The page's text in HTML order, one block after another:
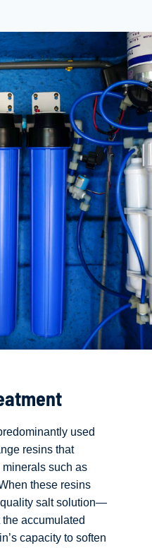
used
resins that
such as
these resins
quality salt solution—
accumulated
capacity to soften